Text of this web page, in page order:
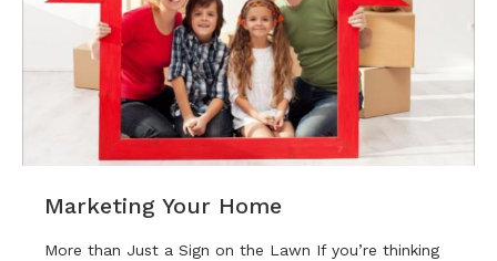
Marketing Your Home
More than Just a Sign on the Lawn If you’re thinking